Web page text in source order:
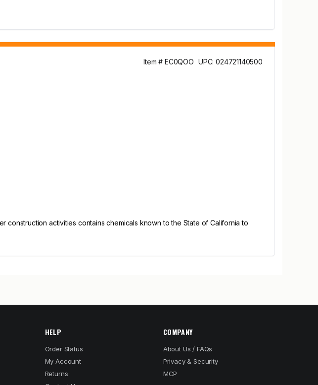
Item # EC0QOO UPC: 024721140500
activities contains chemicals known to the State of California to
HELP
Order Status
My Account
Returns
COMPANY
About Us / FAQs
Privacy & Security
MCP